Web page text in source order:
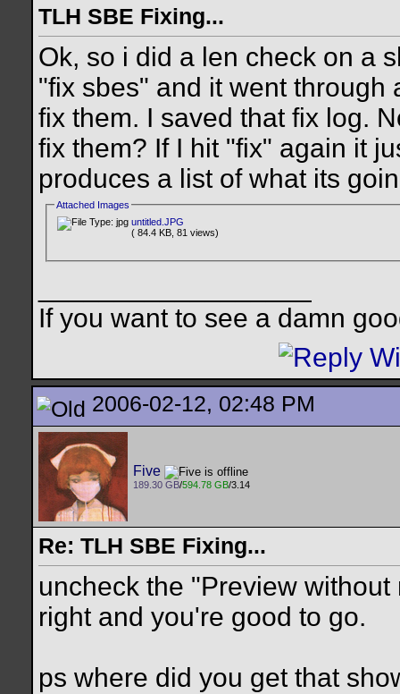
TLH SBE Fixing...
Ok, so i did a len check on a
"fix sbes" and it went through
fix them. I saved that fix log.
fix them? If I hit "fix" again it
produces a list of what its
Attached Images
untitled.JPG
( 84.4 KB, 81 views)
If you want to see a damn
2006-02-12, 02:48 PM
Five
189.30 GB/594.78 GB/3.14
Re: TLH SBE Fixing...
uncheck the "Preview
right and you're good to go.
ps where did you get that